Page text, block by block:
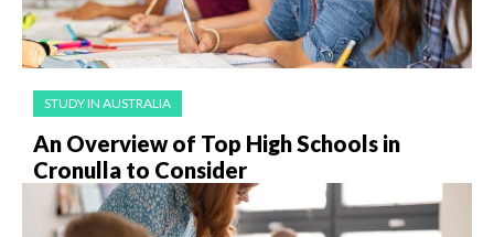
STUDY IN AUSTRALIA
An Overview of Top High Schools in
Cronulla to Consider